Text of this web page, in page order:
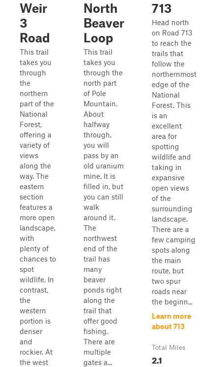
Weir
3
Road
This trail
takes you
through
the
northern
part of the
National
Forest,
offering a
variety of
views
along the
way. The
eastern
section
features a
more open
landscape,
with
plenty of
chances to
spot
wildlife. In
contrast,
the
western
portion is
denser
and
rockier. At
the west
North
Beaver
Loop
This trail
takes you
through the
north part
of Pole
Mountain.
About
halfway
through,
you will
pass by an
old uranium
mine. It is
filled in, but
you can still
walk
around it.
The
northwest
end of the
trail has
many
beaver
ponds right
along the
trail that
offer good
fishing.
There are
multiple
gates a...
713
Head north
on Road 713
to reach the
trails that
follow the
northernmost
edge of the
National
Forest. This
is an
excellent
area for
spotting
wildlife and
taking in
expansive
open views
of the
surrounding
landscape.
There are a
few camping
spots along
the main
route, but
two spur
roads near
the beginn...
Learn more
about 713
Total Miles
2.1